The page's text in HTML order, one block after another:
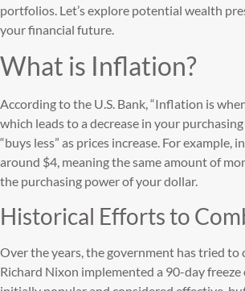
portfolios. Let’s explore potential wealth
your financial future.
What is Inflation?
According to the U.S. Bank, “Inflation is
which leads to a decrease in your
“buys less” as prices increase. For
around $4, meaning the same amount of
the purchasing power of your dollar.
Historical Efforts to
Over the years, the government has tried to
Richard Nixon implemented a 90-day